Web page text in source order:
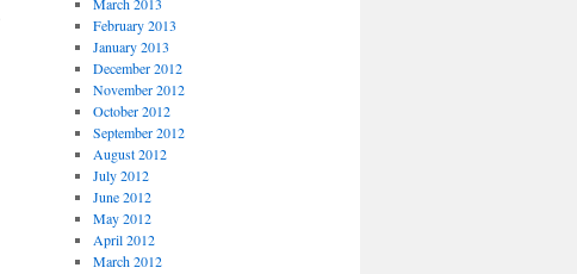
February 2013
January 2013
December 2012
November 2012
October 2012
September 2012
August 2012
July 2012
June 2012
May 2012
April 2012
March 2012